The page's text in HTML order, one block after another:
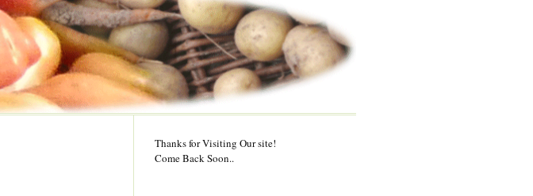
Thanks for Visiting Our site!
Come Back Soon..